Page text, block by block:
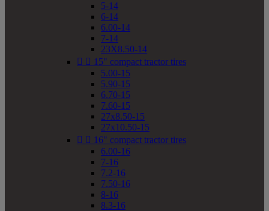
5-14
6-14
6.00-14
7-14
23X8.50-14
  15" compact tractor tires
5.00-15
5.90-15
6.70-15
7.60-15
27x8.50-15
27x10.50-15
  16" compact tractor tires
6.00-16
7-16
7.2-16
7.50-16
8-16
8.3-16